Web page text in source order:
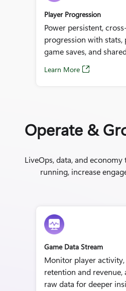
Player Progression
Power persistent,
progression with stats,
game saves, and
Learn More
Operate &
LiveOps, data, and
running, increase
Game Data Stream
Monitor player activity,
retention and revenue,
raw data for deeper